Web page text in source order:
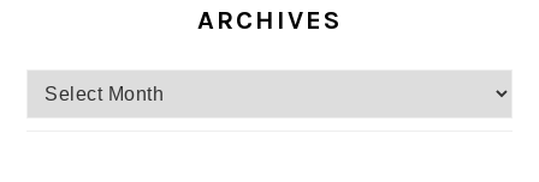
ARCHIVES
Archives